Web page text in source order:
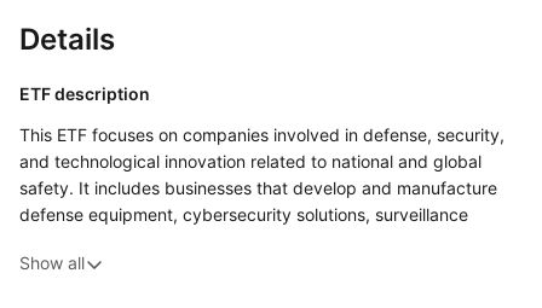
Details
ETF description
This ETF focuses on companies involved in defense, security,
and technological innovation related to national and global
safety. It includes businesses that develop and manufacture
defense equipment, cybersecurity solutions, surveillance
companies operate in sectors such as aerospace, software,
Show all